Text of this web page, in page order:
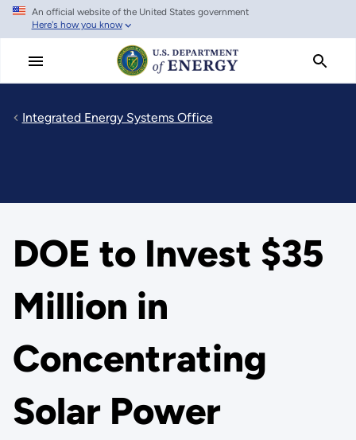
Skip
main
An official website of the United States government
Here's how you know
Integrated Energy Systems Office
DOE to Invest $35
Million in
Concentrating
Solar Power